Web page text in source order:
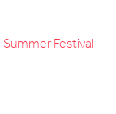
Festival